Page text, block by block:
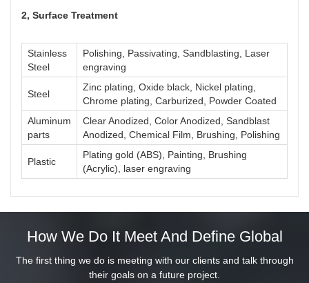
2, Surface Treatment
Stainless
Steel
Polishing, Passivating, Sandblasting, Laser
engraving
Steel
Zinc plating, Oxide black, Nickel plating,
Chrome plating, Carburized, Powder Coated
Aluminum
parts
Clear Anodized, Color Anodized, Sandblast
Anodized, Chemical Film, Brushing, Polishing
Plastic
Plating gold (ABS), Painting, Brushing
(Acrylic), laser engraving
How We Do It Meet And Define Global
The first thing we do is meeting with our clients and talk through
their goals on a future project.